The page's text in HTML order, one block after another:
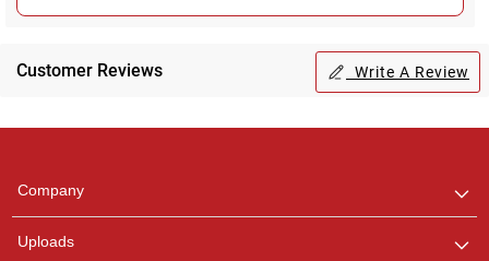
Customer Reviews Write A Review
Company
Uploads
any queries.